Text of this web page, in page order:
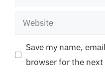
Website
Save my name,
browser for the